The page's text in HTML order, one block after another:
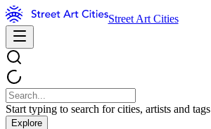
Street Art Cities
Start typing to search for cities, artists and tags
Explore